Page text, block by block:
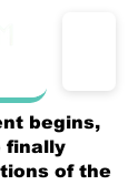
begins,
finally
of the